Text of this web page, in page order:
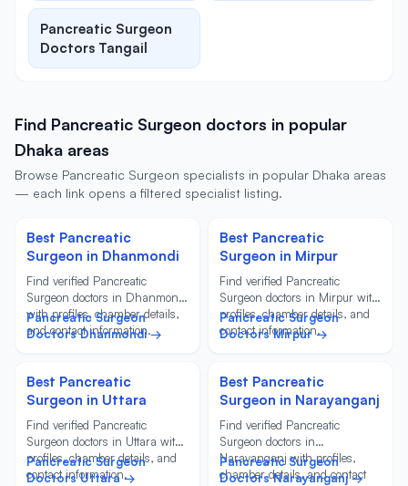
Pancreatic Surgeon
Doctors Tangail
Find Pancreatic Surgeon doctors in popular
Dhaka areas
Browse Pancreatic Surgeon specialists in popular Dhaka areas
— each link opens a filtered specialist listing.
Best Pancreatic
Surgeon in Dhanmondi
Find verified Pancreatic
Surgeon doctors in Dhanmondi
with profiles, chamber details,
and contact information.
Pancreatic Surgeon
Doctors Dhanmondi →
Best Pancreatic
Surgeon in Mirpur
Find verified Pancreatic
Surgeon doctors in Mirpur with
profiles, chamber details, and
contact information.
Pancreatic Surgeon
Doctors Mirpur →
Best Pancreatic
Surgeon in Uttara
Find verified Pancreatic
Surgeon doctors in Uttara with
profiles, chamber details, and
contact information.
Pancreatic Surgeon
Doctors Uttara →
Best Pancreatic
Surgeon in Narayanganj
Find verified Pancreatic
Surgeon doctors in
Narayanganj with profiles,
chamber details, and contact
Pancreatic Surgeon
Doctors Narayanganj →